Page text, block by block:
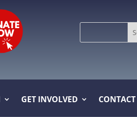
for:
GET INVOLVED